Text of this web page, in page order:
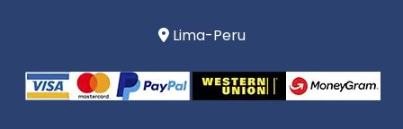
Lima-Peru